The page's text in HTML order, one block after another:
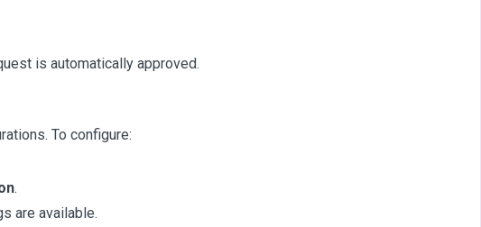
is automatically approved.
To configure:
.
are available.